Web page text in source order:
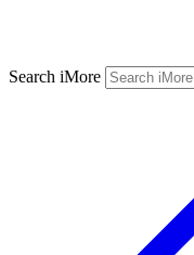
Search iMore